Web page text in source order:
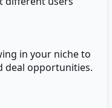
in your niche to
deal opportunities.